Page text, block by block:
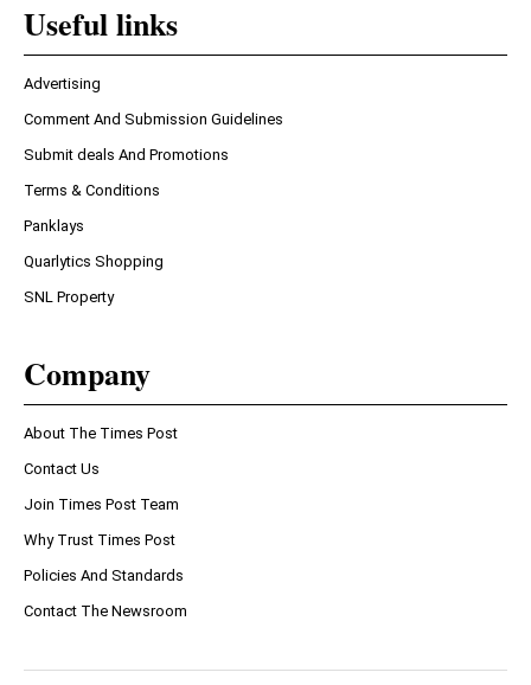
Useful links
Advertising
Comment And Submission Guidelines
Submit deals And Promotions
Terms & Conditions
Panklays
Quarlytics Shopping
SNL Property
Company
About The Times Post
Contact Us
Join Times Post Team
Why Trust Times Post
Policies And Standards
Contact The Newsroom